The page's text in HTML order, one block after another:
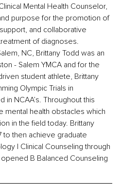
Mental Health Counselor,
purpose for the promotion of
and collaborative
of diagnoses.
NC, Brittany Todd was an
- Salem YMCA and for the
student athlete, Brittany
Olympic Trials in
NCAA’s. Throughout this
mental health obstacles which
in the field today. Brittany
to then achieve graduate
| Clinical Counseling through
B Balanced Counseling